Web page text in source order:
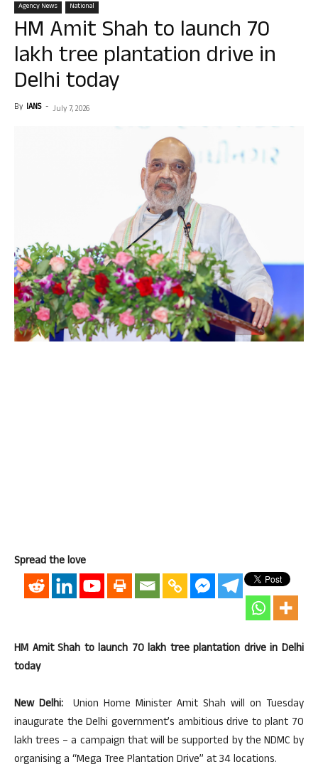
Agency News National
HM Amit Shah to launch 70
lakh tree plantation drive in
Delhi today
By IANS - July 7, 2026
Spread the love
HM Amit Shah to launch 70 lakh tree plantation drive in Delhi
today
New Delhi: Union Home Minister Amit Shah will on Tuesday
inaugurate the Delhi government’s ambitious drive to plant 70
lakh trees – a campaign that will be supported by the NDMC by
organising a “Mega Tree Plantation Drive” at 34 locations.